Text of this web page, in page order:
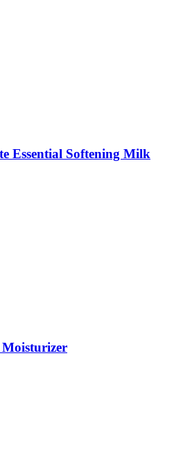
Essential Softening Milk